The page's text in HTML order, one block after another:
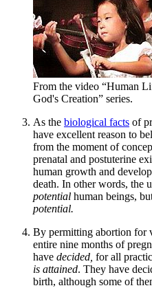
From the video “Human
God's Creation” series.
As the biological facts of
have excellent reason to
from the moment of
prenatal and postuterine
human growth and
death. In other words,
potential human beings,
potential.
By permitting abortion for
entire nine months of
have decided, for all
is attained. They have
birth, although some of